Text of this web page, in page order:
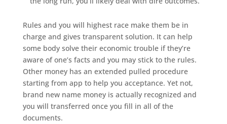
Rules and you will highest race make them be in
charge and gives transparent solution. It can help
some body solve their economic trouble if they’re
aware of one’s facts and you may stick to the rules.
Other money has an extended pulled procedure
starting from app to help you acceptance. Yet not,
brand new name money is actually recognized and
you will transferred once you fill in all of the
documents.